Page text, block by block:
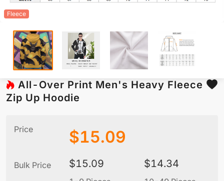
Fleece
All-Over Print Men's Heavy Fleece
Zip Up Hoodie
Price $15.09
Bulk Price $15.09 $14.34